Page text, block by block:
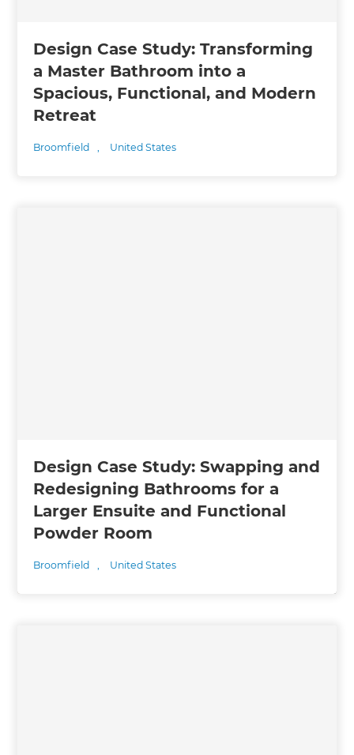
Design Case Study: Transforming
a Master Bathroom into a
Spacious, Functional, and Modern
Retreat
Broomfield , United States
Design Case Study: Swapping and
Redesigning Bathrooms for a
Larger Ensuite and Functional
Powder Room
Broomfield , United States